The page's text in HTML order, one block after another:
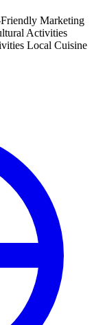
Marketing
Activities
Local Cuisine